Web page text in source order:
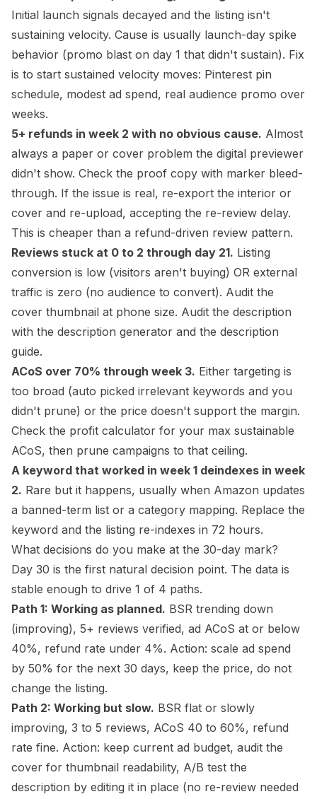
Initial launch signals decayed and the listing isn't
sustaining velocity. Cause is usually launch-day spike
behavior (promo blast on day 1 that didn't sustain). Fix
is to start sustained velocity moves: Pinterest pin
schedule, modest ad spend, real audience promo over
weeks.
5+ refunds in week 2 with no obvious cause. Almost
always a paper or cover problem the digital previewer
didn't show. Check the proof copy with marker bleed-
through. If the issue is real, re-export the interior or
cover and re-upload, accepting the re-review delay.
This is cheaper than a refund-driven review pattern.
Reviews stuck at 0 to 2 through day 21. Listing
conversion is low (visitors aren't buying) OR external
traffic is zero (no audience to convert). Audit the
cover thumbnail at phone size. Audit the description
with the description generator and the description
guide.
ACoS over 70% through week 3. Either targeting is
too broad (auto picked irrelevant keywords and you
didn't prune) or the price doesn't support the margin.
Check the profit calculator for your max sustainable
ACoS, then prune campaigns to that ceiling.
A keyword that worked in week 1 deindexes in week
2. Rare but it happens, usually when Amazon updates
a banned-term list or a category mapping. Replace the
keyword and the listing re-indexes in 72 hours.
What decisions do you make at the 30-day mark?
Day 30 is the first natural decision point. The data is
stable enough to drive 1 of 4 paths.
Path 1: Working as planned. BSR trending down
(improving), 5+ reviews verified, ad ACoS at or below
40%, refund rate under 4%. Action: scale ad spend
by 50% for the next 30 days, keep the price, do not
change the listing.
Path 2: Working but slow. BSR flat or slowly
improving, 3 to 5 reviews, ACoS 40 to 60%, refund
rate fine. Action: keep current ad budget, audit the
cover for thumbnail readability, A/B test the
description by editing it in place (no re-review needed